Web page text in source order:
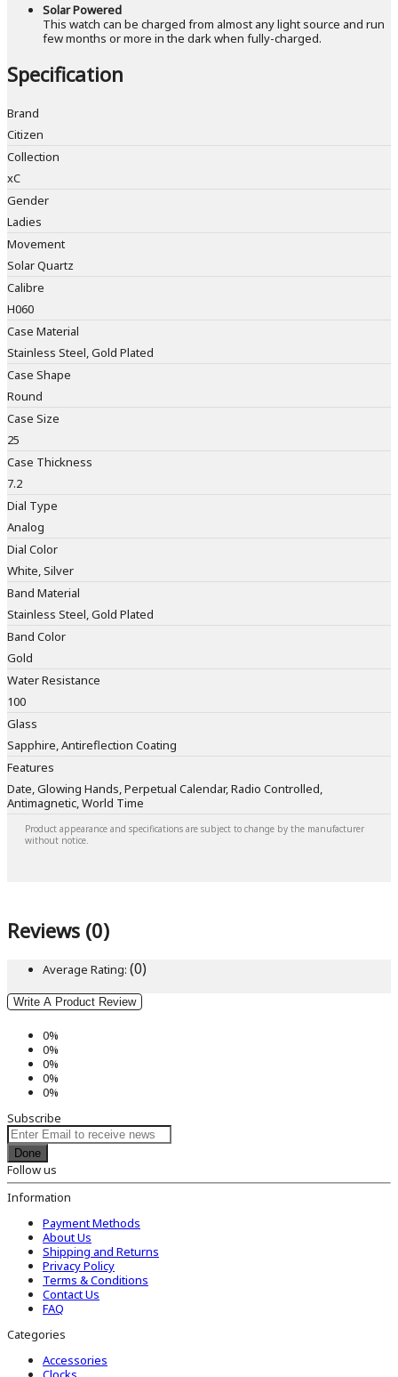
Solar Powered
This watch can be charged from almost any light source and run
few months or more in the dark when fully-charged.
Specification
Brand
Citizen
Collection
xC
Gender
Ladies
Movement
Solar Quartz
Calibre
H060
Case Material
Stainless Steel, Gold Plated
Case Shape
Round
Case Size
25
Case Thickness
7.2
Dial Type
Analog
Dial Color
White, Silver
Band Material
Stainless Steel, Gold Plated
Band Color
Gold
Water Resistance
100
Glass
Sapphire, Antireflection Coating
Features
Date, Glowing Hands, Perpetual Calendar, Radio Controlled,
Antimagnetic, World Time
Product appearance and specifications are subject to change by the manufacturer
without notice.
Reviews (0)
Average Rating: (0)
Write A Product Review
0%
0%
0%
0%
0%
Subscribe
Done
Follow us
Information
Payment Methods
About Us
Shipping and Returns
Privacy Policy
Terms & Conditions
Contact Us
FAQ
Categories
Accessories